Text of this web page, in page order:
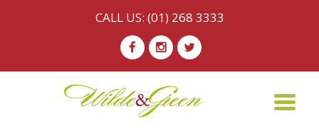
CALL US: (01) 268 3333
- - -